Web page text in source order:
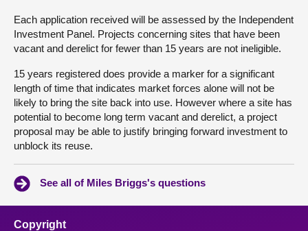
Each application received will be assessed by the Independent
Investment Panel. Projects concerning sites that have been
vacant and derelict for fewer than 15 years are not ineligible.
15 years registered does provide a marker for a significant
length of time that indicates market forces alone will not be
likely to bring the site back into use. However where a site has
potential to become long term vacant and derelict, a project
proposal may be able to justify bringing forward investment to
unblock its reuse.
See all of Miles Briggs's questions
Copyright